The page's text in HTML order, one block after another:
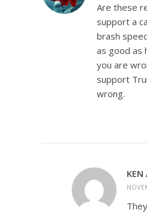
Are these
support a
brash
as good as
you are
support
wrong.